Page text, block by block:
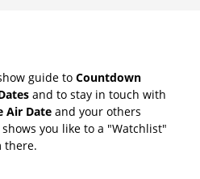
guide to Countdown
and to stay in touch with
Air Date and your others
you like to a "Watchlist"
there.